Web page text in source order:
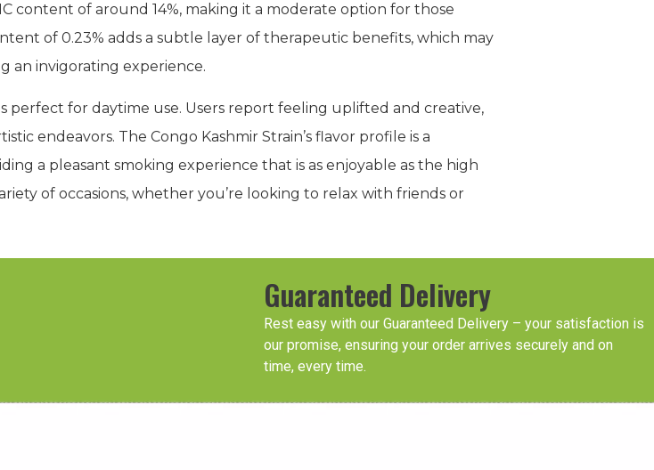
content of around 14%, making it a moderate option for those
of 0.23% adds a subtle layer of therapeutic benefits, which may
an invigorating experience.
perfect for daytime use. Users report feeling uplifted and creative,
endeavors. The Congo Kashmir Strain’s flavor profile is a
a pleasant smoking experience that is as enjoyable as the high
of occasions, whether you’re looking to relax with friends or
Guaranteed Delivery
Rest easy with our Guaranteed Delivery – your satisfaction is
our promise, ensuring your order arrives securely and on
time, every time.